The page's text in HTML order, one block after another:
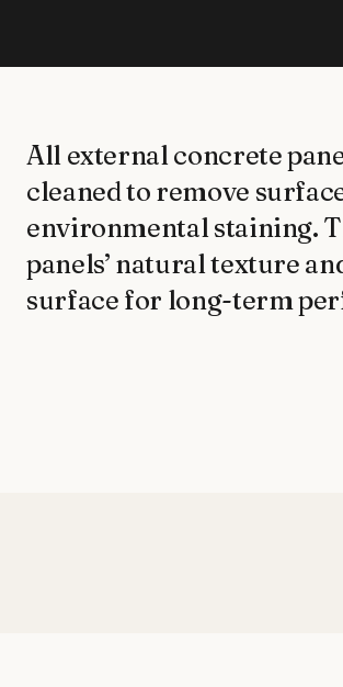
All external concrete
cleaned to remove
environmental staining.
panels’ natural texture
surface for long-term